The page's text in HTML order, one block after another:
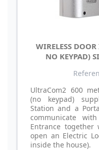
WIRELESS
NO KEYPAD)
UltraCom2 600
(no keypad)
Station and a
communicate
Entrance
open an Electric
inside the house).